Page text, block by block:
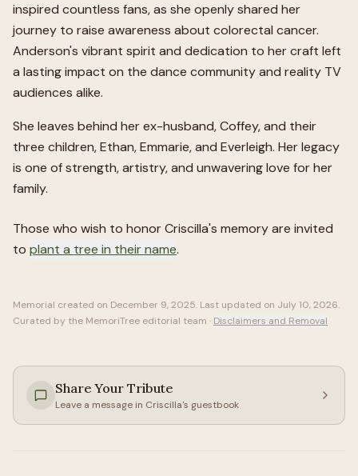
inspired countless fans, as she openly shared her
journey to raise awareness about colorectal cancer.
Anderson's vibrant spirit and dedication to her craft left
a lasting impact on the dance community and reality TV
audiences alike.
She leaves behind her ex-husband, Coffey, and their
three children, Ethan, Emmarie, and Everleigh. Her legacy
is one of strength, artistry, and unwavering love for her
family.
Those who wish to honorCriscilla's memory are invited
to plant a tree in their name.
Memorial created on December 9, 2025. Last updated on July 10, 2026.
Curated by the MemoriTree editorial team · Disclaimers and Removal
Share Your Tribute
Leave a message in Criscilla's guestbook